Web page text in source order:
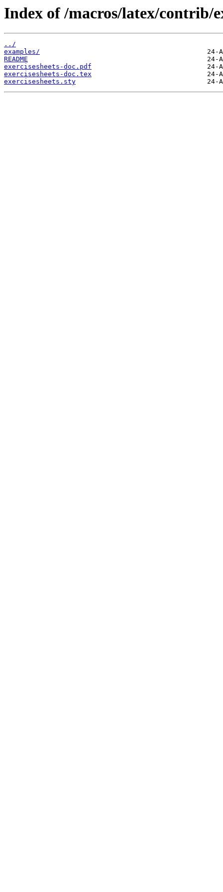
Index of /macros/latex/contrib/
../
examples/
README
exercisesheets-doc.pdf
exercisesheets-doc.tex
exercisesheets.sty